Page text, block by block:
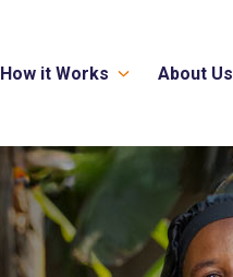
How it Works About Us